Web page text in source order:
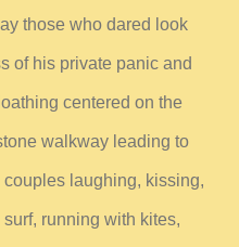
those who dared look
of his private panic and
centered on the
walkway leading to
laughing, kissing,
running with kites,